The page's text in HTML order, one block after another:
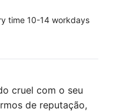
time 10-14 workdays
cruel com o seu
de reputação,